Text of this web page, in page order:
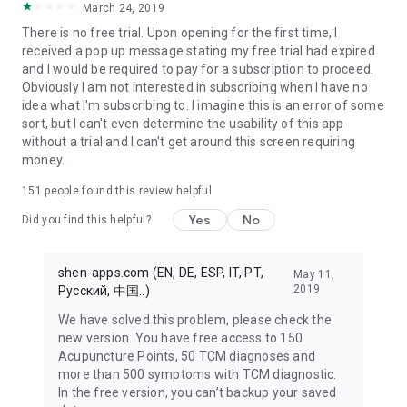
detailed reference book.
TCM THEORY*****
You can't learn TCM any faster: The Foundations of TCM and
Chinese Tongue diagnosis are didactically valuable and
available on over 450 pages. Take the test: You will learn the
Foundations of TCM faster than with any textbook!
MYDATABASE FOR NOTES, IMAGES, AUDIO AND
ACUPUNCTURE POINTS *****
Whether taking notes on patients, treatment ideas, to do lists,
images for tongue diagnostics, audio or results of your point
everything.
• Create your own categories for notes, patients, diseases,
• Save any text, image, audio or acupuncture points
March 24, 2019
There is no free trial. Upon opening for the first time, I
received a pop up message stating my free trial had expired
and I would be required to pay for a subscription to proceed.
Obviously I am not interested in subscribing when I have no
idea what I'm subscribing to. I imagine this is an error of some
sort, but I can't even determine the usability of this app
without a trial and I can't get around this screen requiring
money.
151 people found this review helpful
Did you find this helpful? Yes No
shen-apps.com (EN, DE, ESP, IT, PT,
Pусский, 中国..)
May 11,
2019
We have solved this problem, please check the
new version. You have free access to 150
Acupuncture Points, 50 TCM diagnoses and
more than 500 symptoms with TCM diagnostic.
In the free version, you can’t backup your saved